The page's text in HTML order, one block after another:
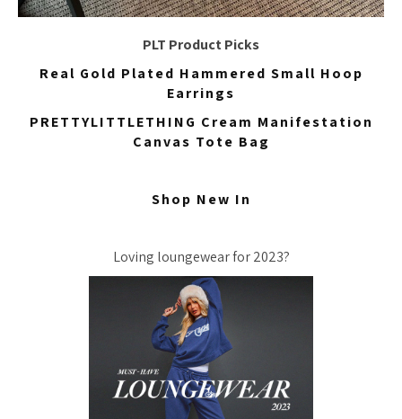
PLT Product Picks
Real Gold Plated Hammered Small Hoop
Earrings
PRETTYLITTLETHING Cream Manifestation
Canvas Tote Bag
Shop New In
Loving loungewear for 2023?